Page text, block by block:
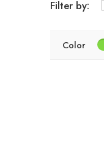
Filter by:
Color